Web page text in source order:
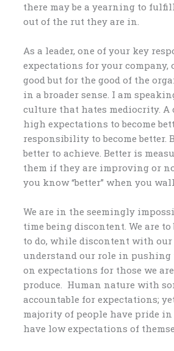
there may be a yearning to
out of the rut they are in.
As a leader, one of your key
expectations for your
good but for the good of the
in a broader sense. I am
culture that hates mediocrity. A
high expectations to become
responsibility to become better.
better to achieve. Better is
them if they are improving or
you know “better” when you
We are in the seemingly
time being discontent. We are
to do, while discontent with our
understand our role in pushing
on expectations for those we
produce. Human nature with
accountable for expectations;
majority of people have pride
have low expectations of